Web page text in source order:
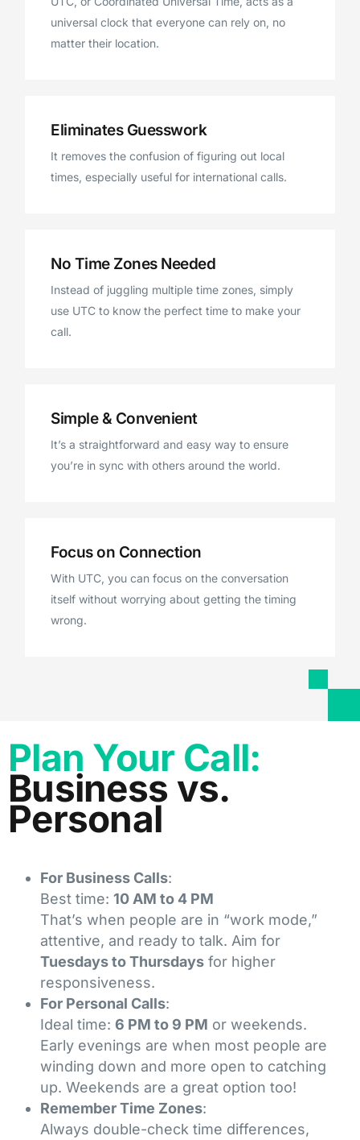
universal clock that everyone can rely on, no
matter their location.
Eliminates Guesswork
It removes the confusion of figuring out local
times, especially useful for international calls.
No Time Zones Needed
Instead of juggling multiple time zones, simply
use UTC to know the perfect time to make your
call.
Simple & Convenient
It’s a straightforward and easy way to ensure
you’re in sync with others around the world.
Focus on Connection
With UTC, you can focus on the conversation
itself without worrying about getting the timing
wrong.
Plan Your Call:
Business vs.
Personal
For Business Calls:
Best time: 10 AM to 4 PM
That’s when people are in “work mode,”
attentive, and ready to talk. Aim for
Tuesdays to Thursdays for higher
responsiveness.
For Personal Calls:
Ideal time: 6 PM to 9 PM or weekends.
Early evenings are when most people are
winding down and more open to catching
up. Weekends are a great option too!
Remember Time Zones:
Always double-check time differences,